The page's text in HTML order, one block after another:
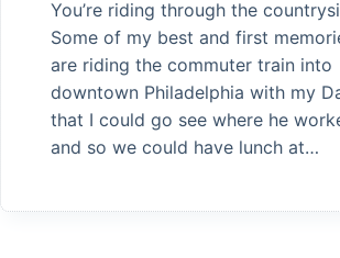
You’re riding through the
Some of my best and first
are riding the commuter train into
downtown Philadelphia with my
that I could go see where he
and so we could have lunch at…